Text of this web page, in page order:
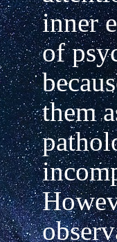
inner
of
them